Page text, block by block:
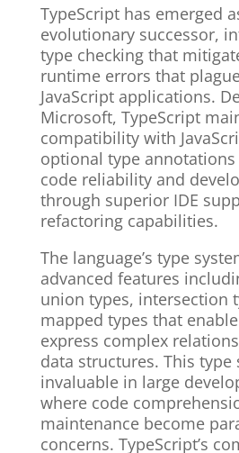
TypeScript has emerged
evolutionary successor,
type checking that
runtime errors that
JavaScript applications.
Microsoft, TypeScript
compatibility with
optional type
code reliability and
through superior IDE
refactoring capabilities.
The language’s type
advanced features
union types, intersection
mapped types that
express complex
data structures. This type
invaluable in large
where code
maintenance become
concerns. TypeScript’s